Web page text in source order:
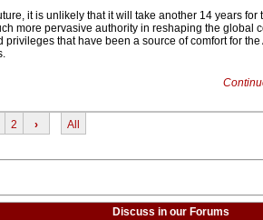
it is unlikely that it will take another 14 years for
more pervasive authority in reshaping the global
privileges that have been a source of comfort for
2 › All
Discuss in our Forums